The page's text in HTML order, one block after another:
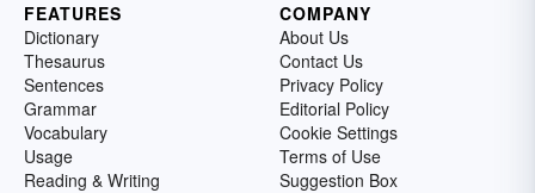
FEATURES
Dictionary
Thesaurus
Sentences
Grammar
Vocabulary
Usage
Reading & Writing
COMPANY
About Us
Contact Us
Privacy Policy
Editorial Policy
Cookie Settings
Terms of Use
Suggestion Box